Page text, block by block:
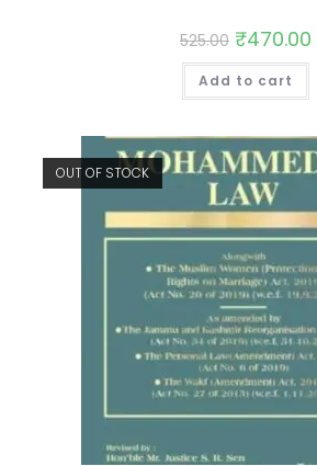
525.00 ₹470.00
Add to cart
OUT OF STOCK